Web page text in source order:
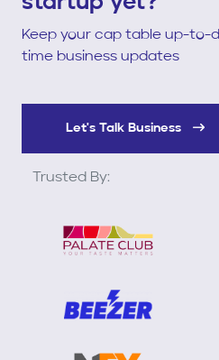
Keep your cap table up-
time business updates
Let's Talk Business
Trusted By: